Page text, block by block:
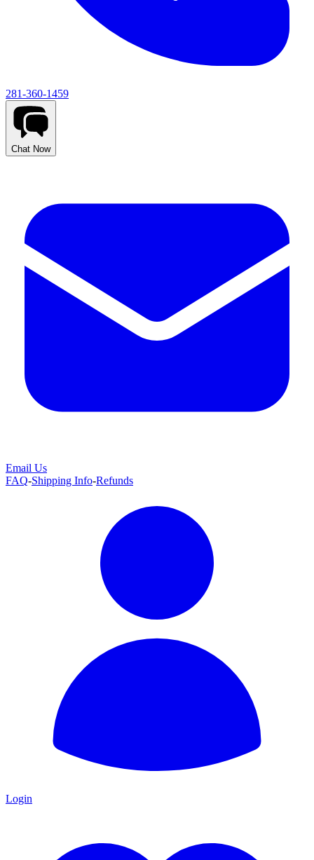
281-360-1459
Chat Now
Email Us
FAQ-Shipping Info-Refunds
Login